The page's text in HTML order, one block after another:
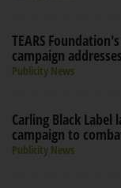
TEARS
campaign
Publicity News
Carling Black Label
campaign to
Publicity News